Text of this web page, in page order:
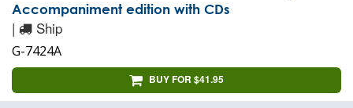
Accompaniment edition with CDs
| Ship
G-7424A
BUY FOR $41.95